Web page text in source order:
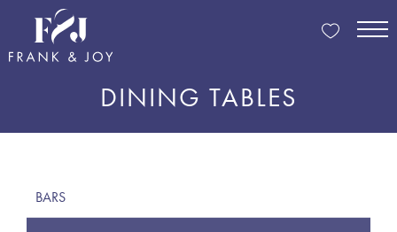
DINING TABLES
BARS